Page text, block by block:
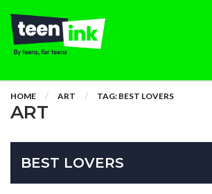
HOME ART TAG: BEST LOVERS
ART
BEST LOVERS